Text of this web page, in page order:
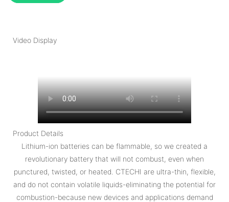
Video Display
Product Details
Lithium-ion batteries can be flammable, so we created a
revolutionary battery that will not combust, even when
punctured, twisted, or heated. CTECHI are ultra-thin, flexible,
and do not contain volatile liquids-eliminating the potential for
combustion-because new devices and applications demand